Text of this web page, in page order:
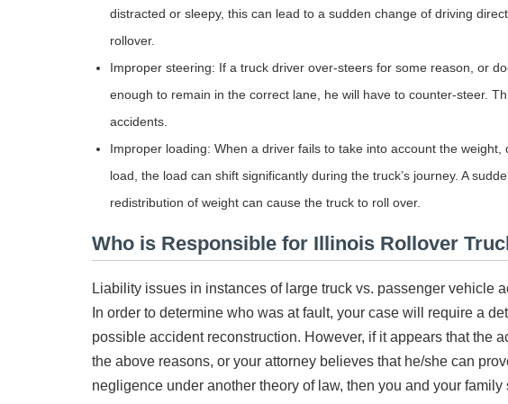
distracted or sleepy, this can lead to a sudden change of driving
rollover.
Improper steering: If a truck driver over-steers for some reason, or
enough to remain in the correct lane, he will have to counter-steer.
accidents.
Improper loading: When a driver fails to take into account the
load, the load can shift significantly during the truck’s journey. A
redistribution of weight can cause the truck to roll over.
Who is Responsible for Illinois Rollover
Liability issues in instances of large truck vs. passenger vehicle
In order to determine who was at fault, your case will require a
possible accident reconstruction. However, if it appears that the
the above reasons, or your attorney believes that he/she can
negligence under another theory of law, then you and your